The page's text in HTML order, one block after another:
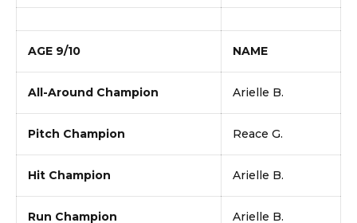
AGE 9/10 NAME
All-Around Champion Arielle B.
Pitch Champion Reace G.
Hit Champion Arielle B.
Run Champion Arielle B.